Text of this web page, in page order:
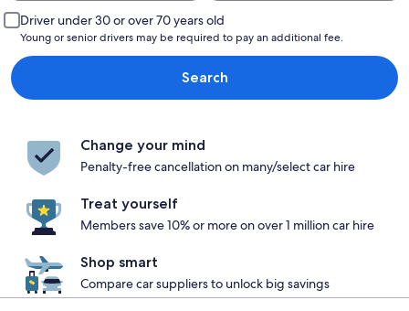
Driver under 30 or over 70 years old
Young or senior drivers may be required to pay an additional fee.
Search
Change your mind
Penalty-free cancellation on many/select car hire
Treat yourself
Members save 10% or more on over 1 million car hire
Shop smart
Compare car suppliers to unlock big savings